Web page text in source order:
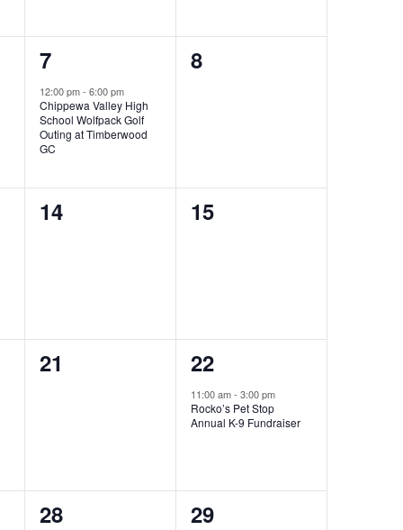
1
event,
7
12:00 pm-6:00 pm
Chippewa Valley High
School Wolfpack Golf
Outing at Timberwood
GC
0
8
0
14
0
15
0
21
1
event,
22
11:00 am-3:00 pm
Rocko’s Pet Stop
Annual K-9 Fundraiser
0
28
0
29